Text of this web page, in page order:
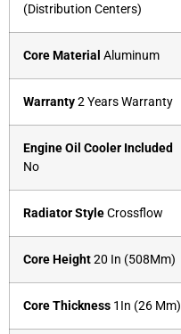
(Distribution Centers)
Core Material Aluminum
Warranty2 Years Warranty
Engine Oil Cooler Included
No
Radiator StyleCrossflow
Core Height20 In (508Mm)
Core Thickness 1In (26 Mm)